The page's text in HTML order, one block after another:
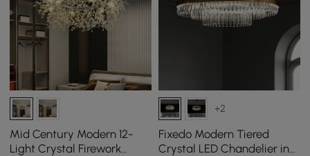
Mid Century Modern 12-
Light Crystal Firework
+2
Fixedo Modern Tiered
Crystal LED Chandelier in